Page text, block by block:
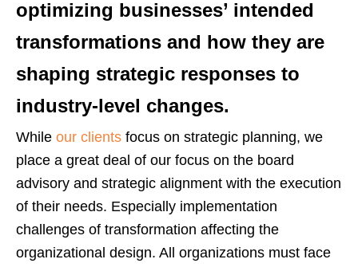
optimizing businesses’ intended
transformations and how they are
shaping strategic responses to
industry-level changes.
While our clients focus on strategic planning, we
place a great deal of our focus on the board
advisory and strategic alignment with the execution
of their needs. Especially implementation
challenges of transformation affecting the
organizational design. All organizations must face